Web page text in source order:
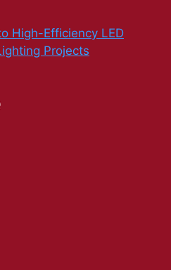
High-Efficiency LED
Projects